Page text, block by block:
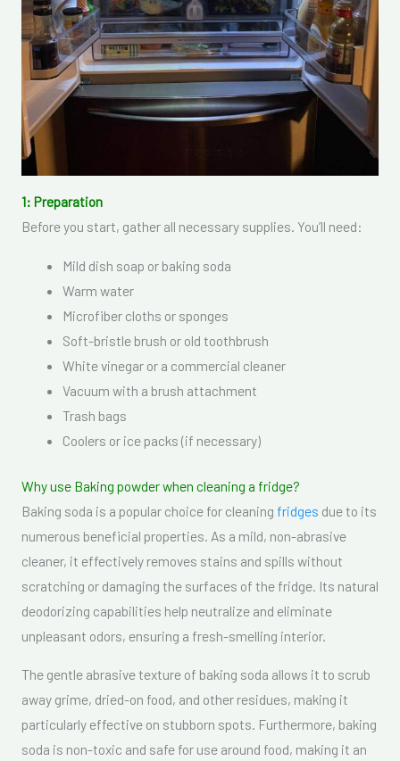
1: Preparation
Before you start, gather all necessary supplies. You’ll need:
Mild dish soap or baking soda
Warm water
Microfiber cloths or sponges
Soft-bristle brush or old toothbrush
White vinegar or a commercial cleaner
Vacuum with a brush attachment
Trash bags
Coolers or ice packs (if necessary)
Why use Baking powder when cleaning a fridge?
Baking soda is a popular choice for cleaning fridges due to its
numerous beneficial properties. As a mild, non-abrasive
cleaner, it effectively removes stains and spills without
scratching or damaging the surfaces of the fridge. Its natural
deodorizing capabilities help neutralize and eliminate
unpleasant odors, ensuring a fresh-smelling interior.
The gentle abrasive texture of baking soda allows it to scrub
away grime, dried-on food, and other residues, making it
particularly effective on stubborn spots. Furthermore, baking
soda is non-toxic and safe for use around food, making it an